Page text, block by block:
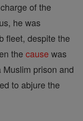
of the
he was
fleet, despite the
the cause was
prison and
to abjure the